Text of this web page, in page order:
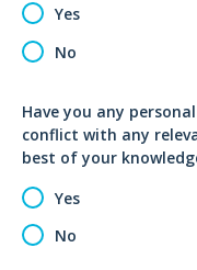
Yes
No
Have you any
conflict with any
best of your
Yes
No